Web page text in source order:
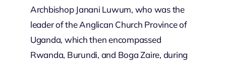
Archbishop Janani Luwum, who was the
leader of the Anglican Church Province of
Uganda, which then encompassed
Rwanda, Burundi, and Boga Zaire, during